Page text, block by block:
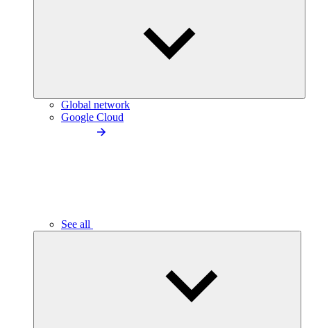
Global network
Google Cloud
See all